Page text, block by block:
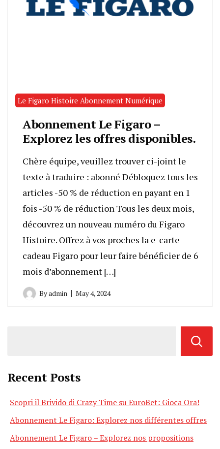
Le Figaro Histoire Abonnement Numérique
Abonnement Le Figaro –
Explorez les offres disponibles.
Chère équipe, veuillez trouver ci-joint le
texte à traduire : abonné Débloquez tous les
articles -50 % de réduction en payant en 1
fois -50 % de réduction Tous les deux mois,
découvrez un nouveau numéro du Figaro
Histoire. Offrez à vos proches la e-carte
cadeau Figaro pour leur faire bénéficier de 6
mois d’abonnement […]
Byadmin May 4, 2024
Recent Posts
Scopri il Brivido di Crazy Time su EuroBet: Gioca Ora!
Abonnement Le Figaro: Explorez nos différentes offres
Abonnement Le Figaro – Explorez nos propositions